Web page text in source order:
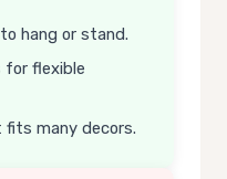
hang or stand.
for flexible
fits many decors.